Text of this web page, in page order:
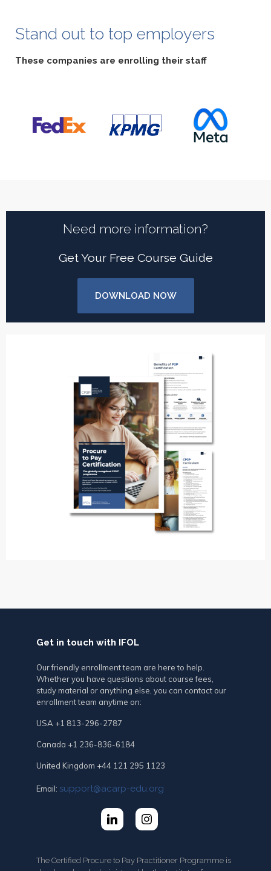
Stand out to top employers
These companies are enrolling their staff
Need more information?
Get Your Free Course Guide
DOWNLOAD NOW
Get in touch with IFOL
Our friendly enrollment team are here to help.
Whether you have questions about course fees,
study material or anything else, you can contact our
enrollment team anytime on:
USA +1 813-296-2787
Canada +1 236-836-6184
United Kingdom +44 121 295 1123
Email: support@acarp-edu.org
The Certified Procure to Pay Practitioner Programme is